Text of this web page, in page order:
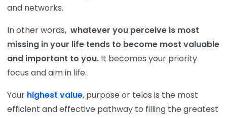
and networks.
In other words, whatever you perceive is most
missing in your life tends to become most valuable
and important to you. It becomes your priority
focus and aim in life.
Your highest value, purpose or telos is the most
efficient and effective pathway to filling the greatest